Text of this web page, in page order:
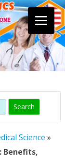
Science »
Benefits,